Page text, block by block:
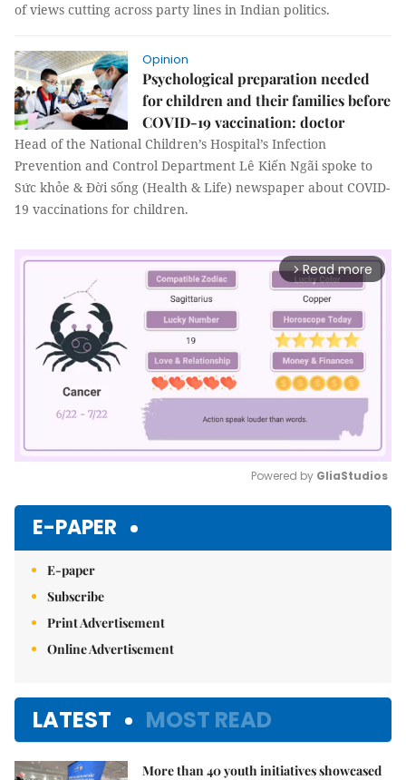
of views cutting across party lines in Indian politics.
Opinion
Psychological preparation needed
for children and their families before
COVID-19 vaccination: doctor
Head of the National Children’s Hospital’s Infection
Prevention and Control Department Lê Kiến Ngãi spoke to
Sức khỏe & Đời sống (Health & Life) newspaper about COVID-
19 vaccinations for children.
arrow_forward_ios Read more
Powered by GliaStudios
E-PAPER
E-paper
Subscribe
Print Advertisement
Online Advertisement
LATEST MOST READ
More than 40 youth initiatives showcased